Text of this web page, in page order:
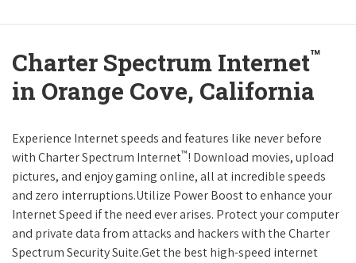
Charter Spectrum Internet™
in Orange Cove, California
Experience Internet speeds and features like never before
with Charter Spectrum Internet™! Download movies, upload
pictures, and enjoy gaming online, all at incredible speeds
and zero interruptions.Utilize Power Boost to enhance your
Internet Speed if the need ever arises. Protect your computer
and private data from attacks and hackers with the Charter
Spectrum Security Suite.Get the best high-speed internet